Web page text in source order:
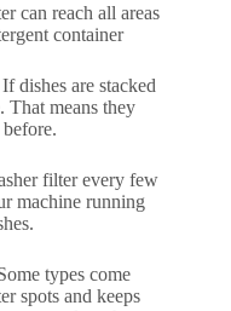
can reach all areas
container
dishes are stacked
That means they
filter every few
machine running
types come
spots and keeps